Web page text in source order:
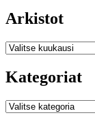
Arkistot
Arkistot
Kategoriat
Kategoriat